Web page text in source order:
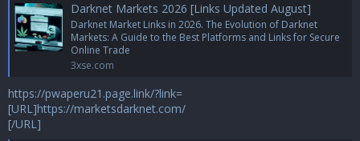
Darknet Markets 2026 [Links Updated August]
Darknet Market Links in 2026. The Evolution of Darknet
Markets: A Guide to the Best Platforms and Links for Secure
Online Trade
3xse.com
https://pwaperu21.page.link/?link=
[URL]https://marketsdarknet.com/
[/URL]